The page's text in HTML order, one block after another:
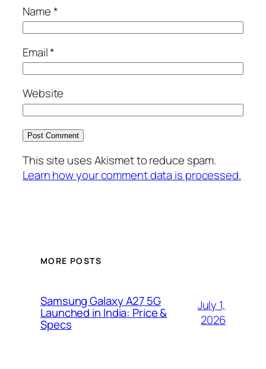
Name*
Email*
Website
This site uses Akismet to reduce spam.
Learn how your comment data is processed.
MORE POSTS
Samsung Galaxy A27 5G
Launched in India: Price &
Specs
July 1,
2026